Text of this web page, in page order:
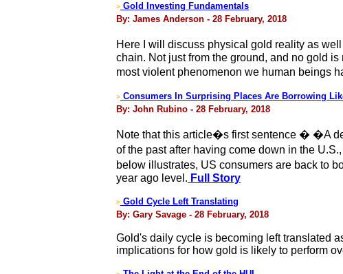
> Gold Investing Fundamentals
By: James Anderson - 28 February, 2018
Here I will discuss physical gold reality as
chain. Not just from the ground, and no gold
most violent phenomenon we human beings
> Consumers In Surprising Places Are Borrowing
By: John Rubino - 28 February, 2018
Note that this article�s first sentence � �A
of the past after having come down in the
below illustrates, US consumers are back to
year ago level. Full Story
> Gold Cycle Left Translating
By: Gary Savage - 28 February, 2018
Gold's daily cycle is becoming left translated
implications for how gold is likely to perform